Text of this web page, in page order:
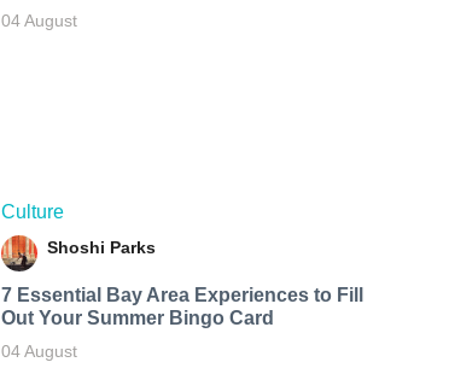
04 August
Culture
Shoshi Parks
7 Essential Bay Area Experiences to Fill
Out Your Summer Bingo Card
04 August